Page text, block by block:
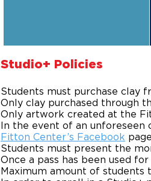
​Studio+ Policies
Students must purchase clay
Only clay purchased through
Only artwork created at the
In the event of an
Fitton Center’s Facebook
Students must present the
Once a pass has been used
Maximum amount of students